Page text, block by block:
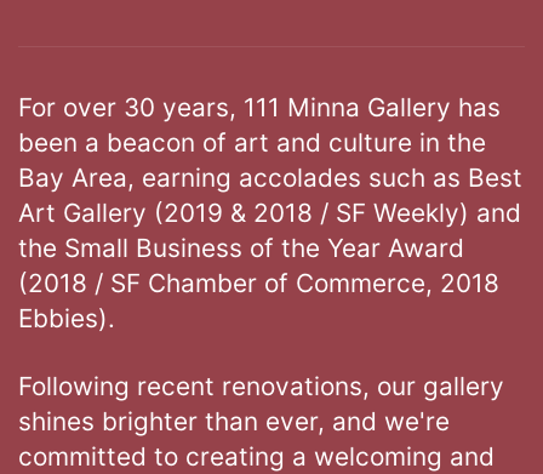
For over 30 years, 111 Minna Gallery has
been a beacon of art and culture in the
Bay Area, earning accolades such as Best
Art Gallery (2019 & 2018 / SF Weekly) and
the Small Business of the Year Award
(2018 / SF Chamber of Commerce, 2018
Ebbies).
Following recent renovations, our gallery
shines brighter than ever, and we're
committed to creating a welcoming and